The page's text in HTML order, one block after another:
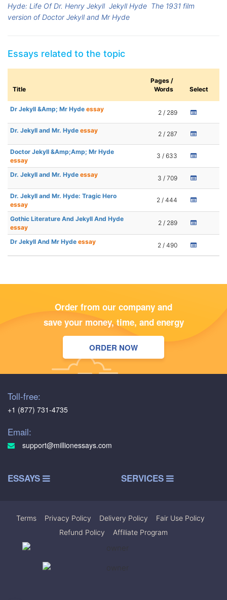
Hyde: Life Of Dr. Henry Jekyll Jekyll Hyde The 1931 film
version of Doctor Jekyll and Mr Hyde
Essays related to the topic
Title
Pages /
Words
Select
Dr Jekyll &Amp; Mr Hyde essay 2 / 289
Dr. Jekyll and Mr. Hyde essay 2 / 287
Doctor Jekyll &Amp;Amp; Mr Hyde
essay
3 / 633
Dr. Jekyll and Mr. Hyde essay 3 / 709
Dr. Jekyll and Mr. Hyde: Tragic Hero
essay
2 / 444
Gothic Literature And Jekyll And Hyde
essay
2 / 289
Dr Jekyll And Mr Hyde essay 2 / 490
Order from our company and
save your money, time, and energy
ORDER NOW
Toll-free:
+1 (877) 731-4735
Email:
support@millionessays.com
ESSAYS SERVICES
Terms Privacy Policy Delivery Policy Fair Use Policy
Refund Policy
Affiliate Program